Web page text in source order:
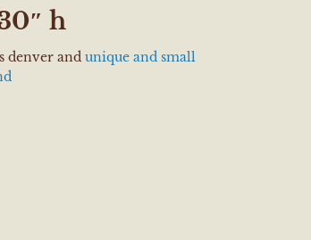
h
denver andunique and small